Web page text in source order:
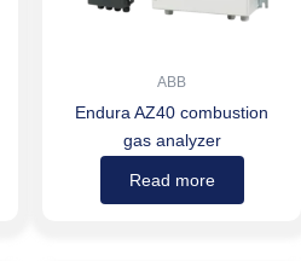
ABB
Endura AZ40 combustion
gas analyzer
Read more